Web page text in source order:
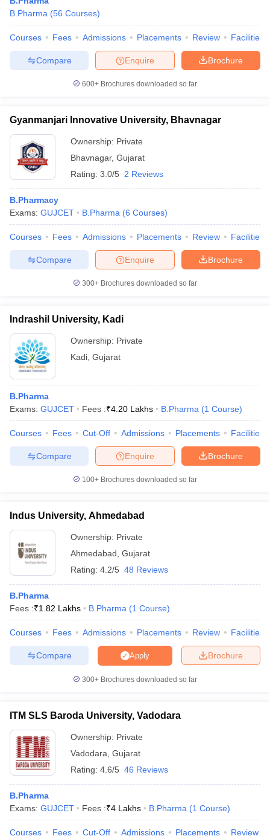
B.Pharma (56 Courses)
Courses Fees Admissions Placements Review Facilities
Brochure
Enquire
Compare
600+ Brochures downloaded so far
Gyanmanjari Innovative University, Bhavnagar
Ownership: Private
Bhavnagar, Gujarat
Rating: 3.0/5 2 Reviews
B.Pharmacy
Exams: GUJCET B.Pharma (6 Courses)
Courses Fees Admissions Placements Review Facilities
Brochure
Enquire
Compare
300+ Brochures downloaded so far
Indrashil University, Kadi
Ownership: Private
Kadi Gujarat
B.Pharma
Exams: GUJCET Fees :₹4.20 Lakhs B.Pharma (1 Course)
Courses Fees Cut-Off Admissions Placements Facilities
Brochure
Enquire
Compare
100+ Brochures downloaded so far
Indus University, Ahmedabad
Ownership: Private
Ahmedabad Gujarat
Rating: 4.2/5 48 Reviews
B.Pharma
Fees :₹1.82 Lakhs B.Pharma (1 Course)
Courses Fees Admissions Placements Review Facilities
Brochure
Apply
Compare
300+ Brochures downloaded so far
ITM SLS Baroda University, Vadodara
Ownership: Private
Vadodara Gujarat
Rating: 4.6/5 46 Reviews
B.Pharma
Exams: GUJCET Fees :₹4 Lakhs B.Pharma (1 Course)
Courses Fees Cut-Off Admissions Placements Review